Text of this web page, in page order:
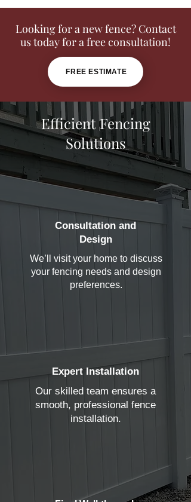
Looking for a new fence? Contact
us today for a free consultation!
FREE ESTIMATE
Efficient Fencing
Solutions
Consultation and
Design
We’ll visit your home to discuss
your fencing needs and design
preferences.
Expert Installation
Our skilled team ensures a
smooth, professional fence
installation.